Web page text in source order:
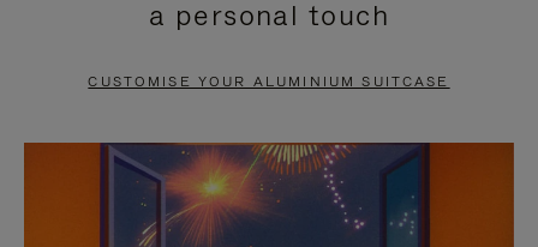
PAUSE
TO
UNMUTE
a personal touch
CUSTOMISE YOUR ALUMINIUM SUITCASE